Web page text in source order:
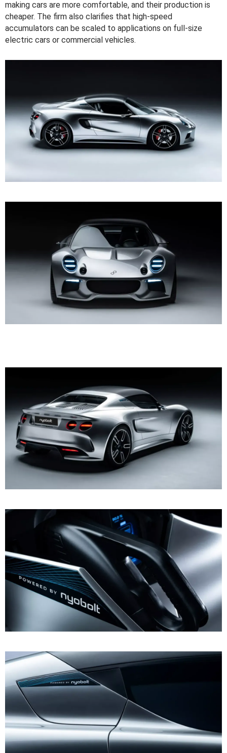
making cars are more comfortable, and their production is
cheaper. The firm also clarifies that high-speed
accumulators can be scaled to applications on full-size
electric cars or commercial vehicles.